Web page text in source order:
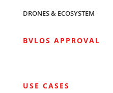
DRONES & ECOSYSTEM
BVLOS APPROVAL
USE CASES